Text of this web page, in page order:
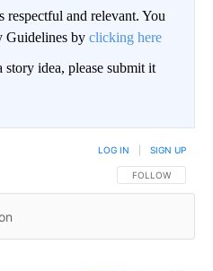
respectful and relevant. You
Guidelines by clicking here
idea, please submit it
FOLLOW THIS
FOLLOW
LOG IN SIGN UP